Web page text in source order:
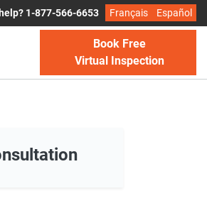
1-877-566-6653 Français Español
Book Free
Virtual Inspection